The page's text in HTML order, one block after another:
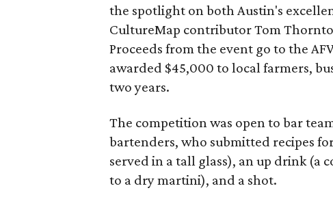
the spotlight on both Austin's
CultureMap contributor Tom
Proceeds from the event go to the
awarded $45,000 to local farmers,
two years.
The competition was open to bar
bartenders, who submitted recipes
served in a tall glass), an up drink
to a dry martini), and a shot.